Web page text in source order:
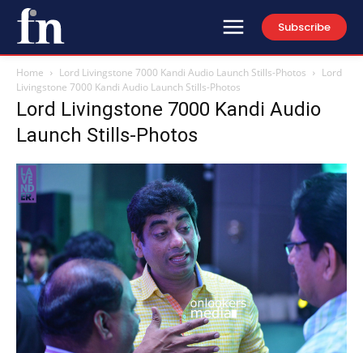
Subscribe
Home Lord Livingstone 7000 Kandi Audio Launch Stills-Photos
Lord
Livingstone 7000 Kandi Audio Launch Stills-Photos
Lord Livingstone 7000 Kandi Audio
Launch Stills-Photos